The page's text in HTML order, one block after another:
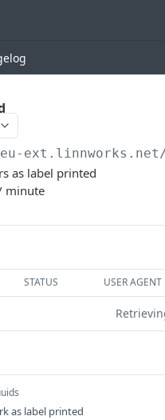
ext.linnworks.net
as label printed
minute
STATUS USER AGENT
as label printed